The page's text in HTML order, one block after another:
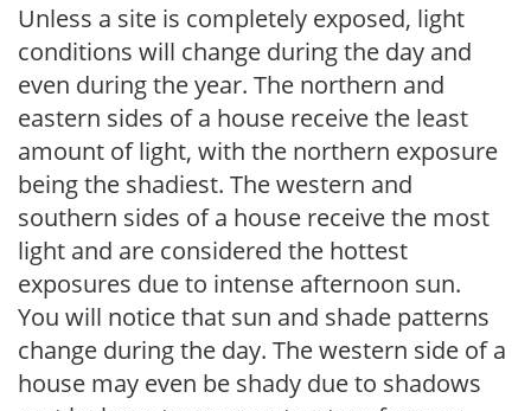
Unless a site is completely exposed, light
conditions will change during the day and
even during the year. The northern and
eastern sides of a house receive the least
amount of light, with the northern exposure
being the shadiest. The western and
southern sides of a house receive the most
light and are considered the hottest
exposures due to intense afternoon sun.
You will notice that sun and shade patterns
change during the day. The western side of a
house may even be shady due to shadows